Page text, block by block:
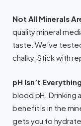
Not All Minerals
quality mineral
taste. We’ve
chalky. Stick with
pH Isn’t
blood pH. Drinking
benefit is in the
gets you to hydrate.